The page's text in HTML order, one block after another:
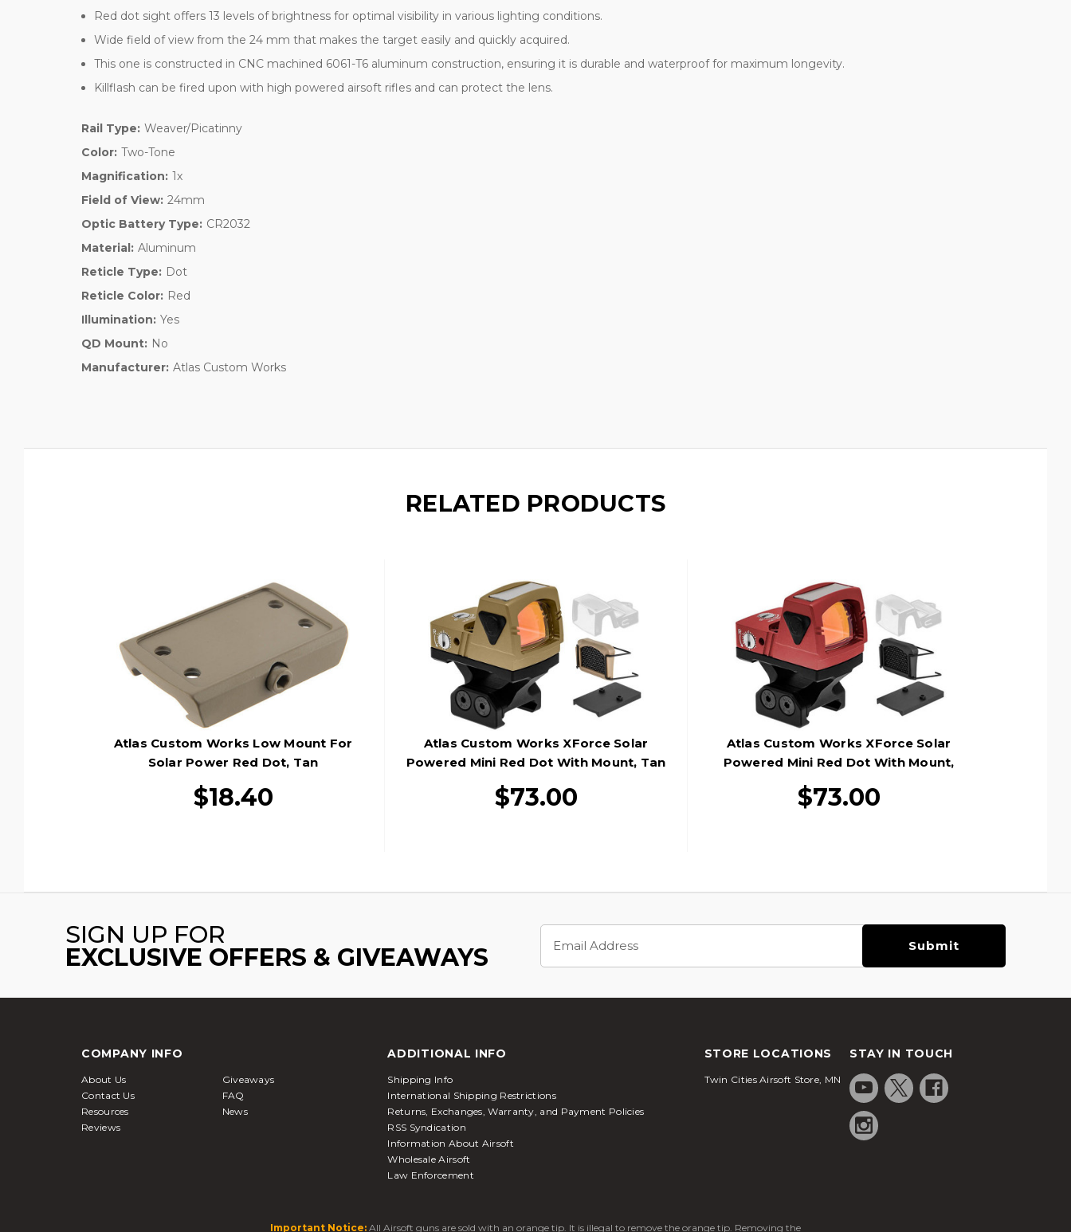
Red dot sight offers 13 levels of brightness for optimal visibility in various lighting conditions.
Wide field of view from the 24 mm that makes the target easily and quickly acquired.
This one is constructed in CNC machined 6061-T6 aluminum construction, ensuring it is durable and waterproof for maximum longevity.
Killflash can be fired upon with high powered airsoft rifles and can protect the lens.
Rail Type: Weaver/Picatinny
Color: Two-Tone
Magnification: 1x
Field of View: 24mm
Optic Battery Type: CR2032
Material: Aluminum
Reticle Type: Dot
Reticle Color: Red
Illumination: Yes
QD Mount: No
Manufacturer: Atlas Custom Works
RELATED PRODUCTS
Atlas Custom Works Low Mount For
Solar Power Red Dot, Tan
$18.40
Atlas Custom Works XForce Solar
Powered Mini Red Dot With Mount, Tan
$73.00
Atlas Custom Works XForce Solar
Powered Mini Red Dot With Mount,
$73.00
SIGN UP FOR
EXCLUSIVE OFFERS & GIVEAWAYS
Address
COMPANY INFO
About Us
Giveaways
Contact Us
FAQ
Resources
News
Reviews
ADDITIONAL INFO
Shipping Info
International Shipping Restrictions
Returns, Exchanges, Warranty, and Payment Policies
RSS Syndication
Information About Airsoft
Wholesale Airsoft
Law Enforcement
STORE LOCATIONS
Twin Cities Airsoft Store, MN
STAY IN TOUCH
Important Notice: All Airsoft guns are sold with an orange tip. It is illegal to remove the orange tip. Removing the